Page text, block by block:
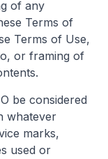
of any
Terms of
Terms of Use,
or framing of
be considered
whatever
marks,
used or